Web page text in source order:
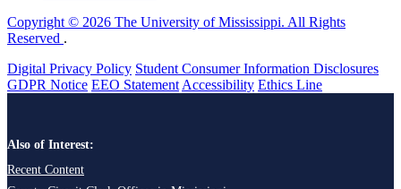
Copyright © 2026 The University of Mississippi. All Rights
Reserved .
Digital Privacy Policy Student Consumer Information Disclosures
GDPR Notice EEO Statement Accessibility Ethics Line
Also of Interest:
Recent Content